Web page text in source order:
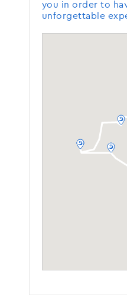
you in order to
unforgettable